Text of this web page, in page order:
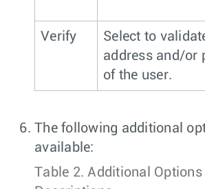
Verify
Select to
address and/or
of the user.
The following additional
available:
Table 2.Additional Options